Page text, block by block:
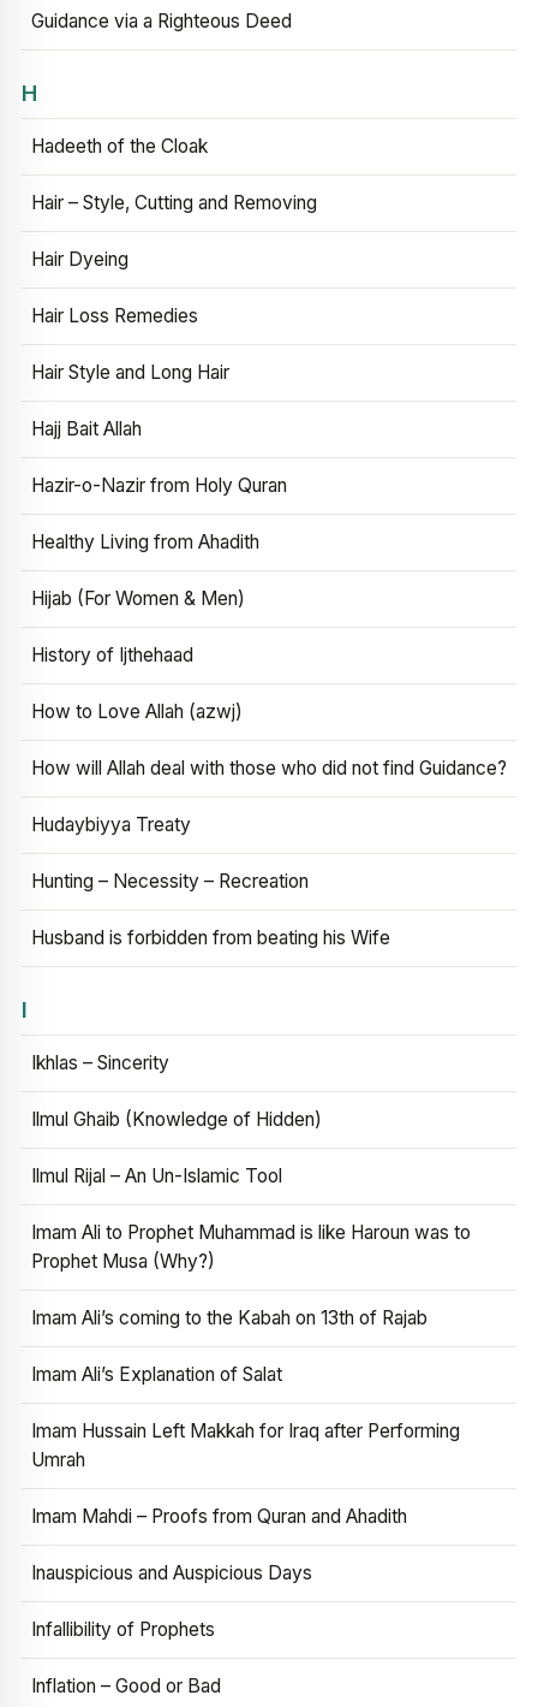
Guidance via a Righteous Deed
H
Hadeeth of the Cloak
Hair – Style, Cutting and Removing
Hair Dyeing
Hair Loss Remedies
Hair Style and Long Hair
Hajj Bait Allah
Hazir-o-Nazir from Holy Quran
Healthy Living from Ahadith
Hijab (For Women & Men)
History of Ijthehaad
How to Love Allah (azwj)
How will Allah deal with those who did not find Guidance?
Hudaybiyya Treaty
Hunting – Necessity – Recreation
Husband is forbidden from beating his Wife
I
Ikhlas – Sincerity
Ilmul Ghaib (Knowledge of Hidden)
Ilmul Rijal – An Un-Islamic Tool
Imam Ali to Prophet Muhammad is like Haroun was to
Prophet Musa (Why?)
Imam Ali’s coming to the Kabah on 13th of Rajab
Imam Ali’s Explanation of Salat
Imam Hussain Left Makkah for Iraq after Performing
Umrah
Imam Mahdi – Proofs from Quran and Ahadith
Inauspicious and Auspicious Days
Infallibility of Prophets
Inflation – Good or Bad